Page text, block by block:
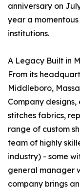
anniversary on
year a
institutions.
A Legacy Built in
From its
Middleboro,
Company
stitches fabrics,
range of custom
team of highly
industry) - some
general manager
company brings